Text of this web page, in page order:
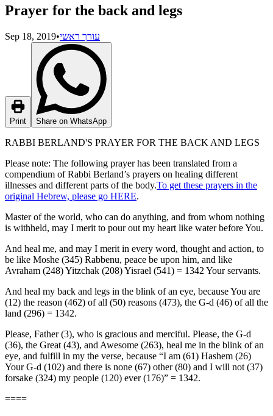
Prayer for the back and legs
Sep 18, 2019•עורך ראשי
Print Share on WhatsApp
RABBI BERLAND'S PRAYER FOR THE BACK AND LEGS
Please note: The following prayer has been translated from a
compendium of Rabbi Berland’s prayers on healing different
illnesses and different parts of the body.To get these prayers in the
original Hebrew, please go HERE.
Master of the world, who can do anything, and from whom nothing
is withheld, may I merit to pour out my heart like water before You.
And heal me, and may I merit in every word, thought and action, to
be like Moshe (345) Rabbenu, peace be upon him, and like
Avraham (248) Yitzchak (208) Yisrael (541) = 1342 Your servants.
And heal my back and legs in the blink of an eye, because You are
(12) the reason (462) of all (50) reasons (473), the G-d (46) of all the
land (296) = 1342.
Please, Father (3), who is gracious and merciful. Please, the G-d
(36), the Great (43), and Awesome (263), heal me in the blink of an
eye, and fulfill in my the verse, because “I am (61) Hashem (26)
Your G-d (102) and there is none (67) other (80) and I will not (37)
forsake (324) my people (120) ever (176)” = 1342.
====